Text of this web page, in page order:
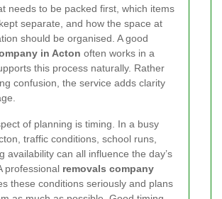
needs to be packed first, which items
separate, and how the space at
should be organised. A good
in Acton often works in a
this process naturally. Rather
confusion, the service adds clarity
of planning is timing. In a busy
traffic conditions, school runs,
availability can all influence the day’s
professional removals company
these conditions seriously and plans